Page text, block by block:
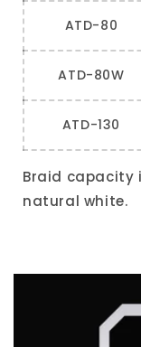
ATD-80
ATD-80W
ATD-130
Braid capacity
natural white.